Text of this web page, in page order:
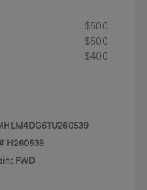
$500
$500
$400
H260539
FWD